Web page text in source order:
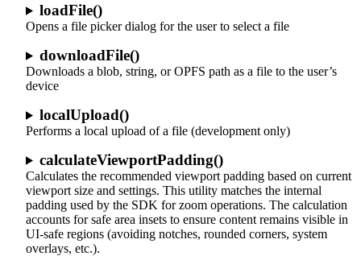
loadFile()
Opens a file picker dialog for the user to select a file
downloadFile()
Downloads a blob, string, or OPFS path as a file to the user’s
device
localUpload()
Performs a local upload of a file (development only)
calculateViewportPadding()
Calculates the recommended viewport padding based on current
viewport size and settings. This utility matches the internal
padding used by the SDK for zoom operations. The calculation
accounts for safe area insets to ensure content remains visible in
UI-safe regions (avoiding notches, rounded corners, system
overlays, etc.).